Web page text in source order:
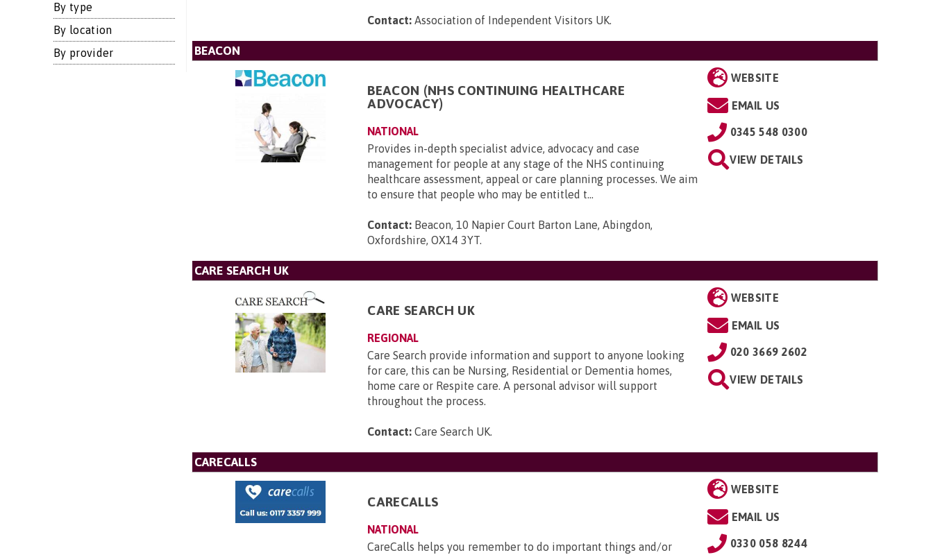
By type
By location
By provider
Contact: Association of Independent Visitors UK.
BEACON
BEACON (NHS CONTINUING HEALTHCARE
ADVOCACY)
NATIONAL
Provides in-depth specialist advice, advocacy and case
management for people at any stage of the NHS continuing
healthcare assessment, appeal or care planning processes. We aim
to ensure that people who may be entitled t...
Contact: Beacon, 10 Napier Court Barton Lane, Abingdon,
Oxfordshire, OX14 3YT.
WEBSITE
EMAIL US
0345 548 0300
VIEW DETAILS
CARE SEARCH UK
CARE SEARCH UK
REGIONAL
Care Search provide information and support to anyone looking
for care, this can be Nursing, Residential or Dementia homes,
home care or Respite care. A personal advisor will support
throughout the process.
Contact: Care Search UK.
WEBSITE
EMAIL US
020 3669 2602
VIEW DETAILS
CARECALLS
CARECALLS
NATIONAL
CareCalls helps you remember to do important things and/or
WEBSITE
EMAIL US
0330 058 8244